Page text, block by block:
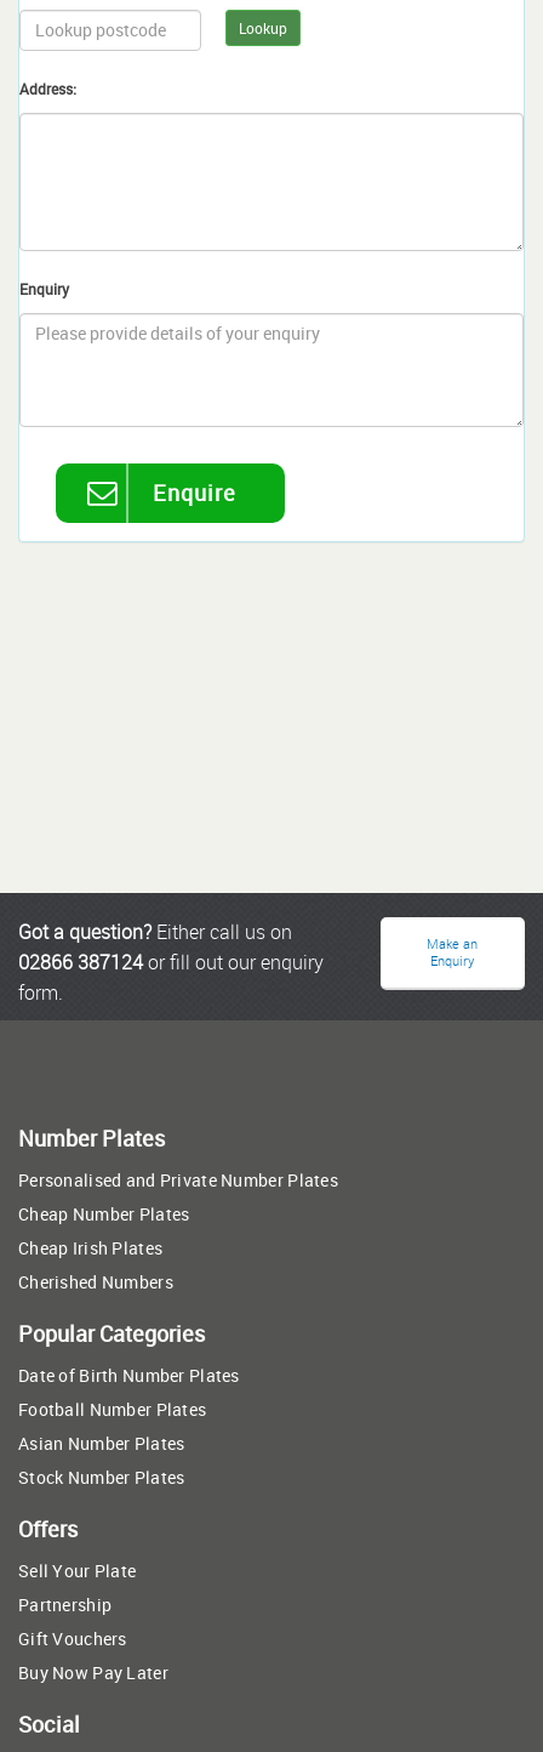
Lookup
Address:
Enquiry
Enquire
Got a question?Either call us on
02866 387124or fill out our enquiry
form.
Make an
Enquiry
Number Plates
Personalised and Private Number Plates
Cheap Number Plates
Cheap Irish Plates
Cherished Numbers
Popular Categories
Date of Birth Number Plates
Football Number Plates
Asian Number Plates
Stock Number Plates
Offers
Sell Your Plate
Partnership
Gift Vouchers
Buy Now Pay Later
Social